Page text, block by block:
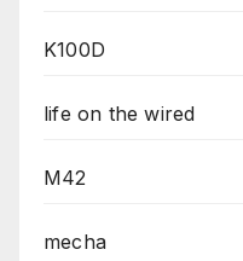
K100D
life on the wired
M42
mecha